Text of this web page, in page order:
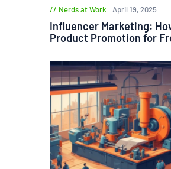
Nerds at Work April 19, 2025
Influencer Marketing:
Product Promotion for